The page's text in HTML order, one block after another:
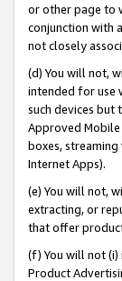
or other page to
conjunction with
not closely
(d) You will not,
intended for use
such devices but
Approved
boxes,
Internet Apps).
(e) You will not,
extracting, or
that offer
(f) You will not
Product